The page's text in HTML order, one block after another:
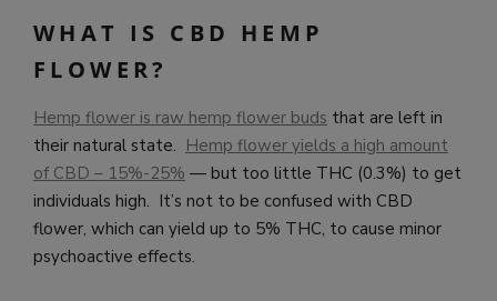
WHAT IS CBD HEMP
FLOWER?
Hemp flower is raw hemp flower buds that are left in
their natural state. Hemp flower yields a high amount
of CBD – 15%-25% — but too little THC (0.3%) to get
individuals high. It’s not to be confused with CBD
flower, which can yield up to 5% THC, to cause minor
psychoactive effects.